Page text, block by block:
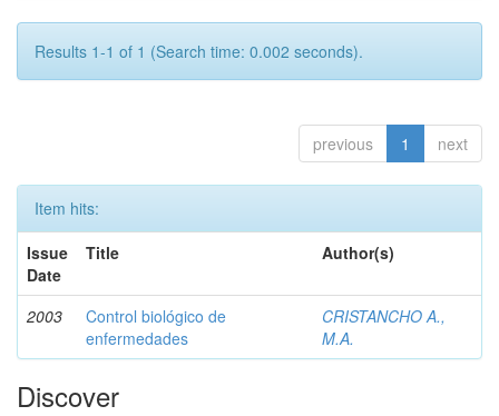
Results 1-1 of 1 (Search time: 0.002 seconds).
previous 1 next
Item hits:
Issue
Date
Title Author(s)
2003
Control biológico de
enfermedades
CRISTANCHO A.,
M.A.
Discover